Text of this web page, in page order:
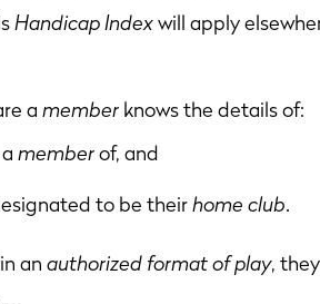
Handicap Indexwill apply
a member knows the details of:
memberof, and
to be theirhome club.
an authorized format of play,